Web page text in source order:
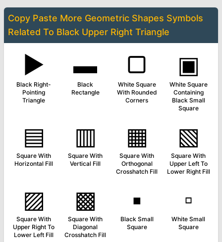
Copy Paste More Geometric Shapes Symbols
Related To Black Upper Right Triangle
▶
Black Right-
Pointing
Triangle
▬
Black
Rectangle
▢
White Square
With Rounded
Corners
▣
White Square
Containing
Black Small
Square
▤
Square With
Horizontal Fill
▥
Square With
Vertical Fill
▦
Square With
Orthogonal
Crosshatch Fill
▧
Square With
Upper Left To
Lower Right Fill
▨
Square With
Upper Right To
Lower Left Fill
▩
Square With
Diagonal
Crosshatch Fill
▪
Black Small
Square
▫
White Small
Square